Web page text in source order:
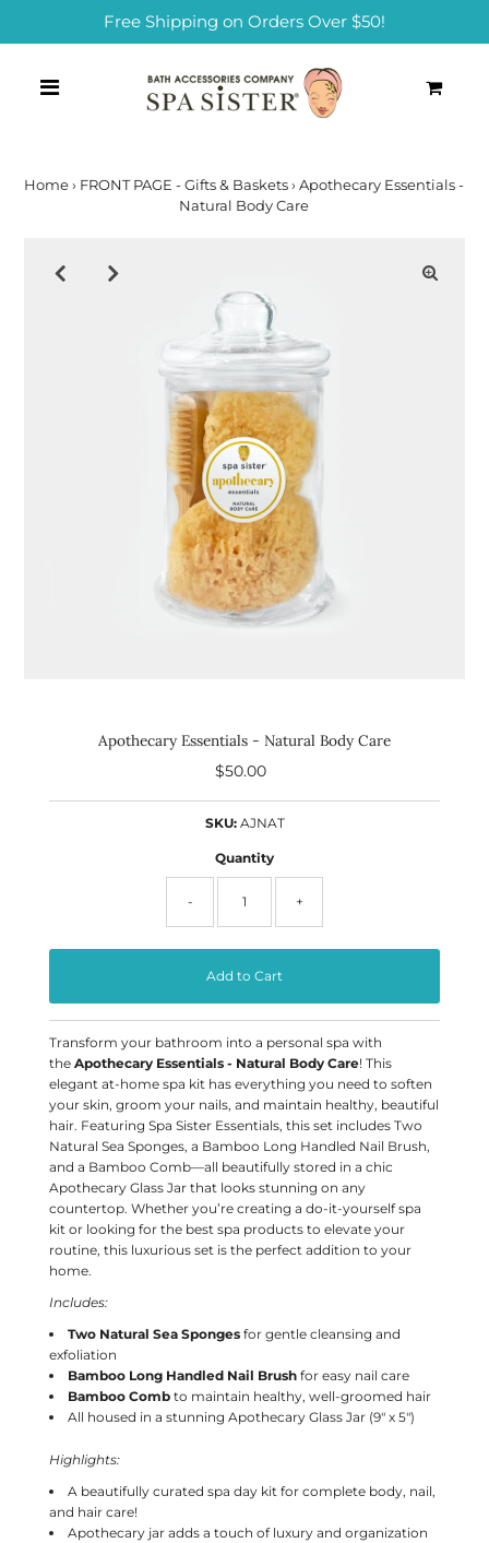
Free Shipping on Orders Over $50!
Home › FRONT PAGE - Gifts & Baskets › Apothecary Essentials -
Natural Body Care
Apothecary Essentials - Natural Body Care
Regular
$50.00
SKU: AJNAT
Quantity
- +
Transform your bathroom into a personal spa with
the Apothecary Essentials - Natural Body Care! This
elegant at-home spa kit has everything you need to soften
your skin, groom your nails, and maintain healthy, beautiful
hair. Featuring Spa Sister Essentials, this set includes Two
Natural Sea Sponges, a Bamboo Long Handled Nail Brush,
and a Bamboo Comb—all beautifully stored in a chic
Apothecary Glass Jar that looks stunning on any
countertop. Whether you’re creating a do-it-yourself spa
kit or looking for the best spa products to elevate your
routine, this luxurious set is the perfect addition to your
home.
Includes:
Two Natural Sea Spongesfor gentle cleansing and
exfoliation
Bamboo Long Handled Nail Brushfor easy nail care
Bamboo Combto maintain healthy, well-groomed hair
All housed in a stunning Apothecary Glass Jar (9" x 5")
Highlights:
A beautifully curated spa day kit for complete body, nail,
and hair care!
Apothecary jar adds a touch of luxury and organization